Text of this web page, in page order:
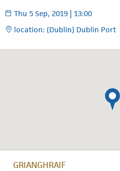
Thu 5 Sep, 2019 | 13:00
location: (Dublin) Dublin Port
GRIANGHRAIF